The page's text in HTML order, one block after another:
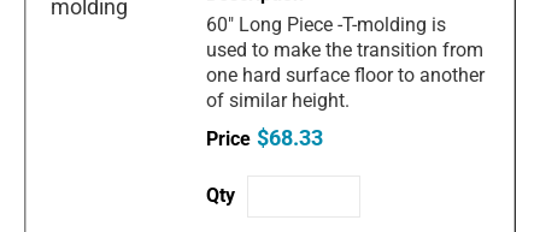
60" Long Piece -T-molding is
used to make the transition from
one hard surface floor to another
of similar height.
$68.33